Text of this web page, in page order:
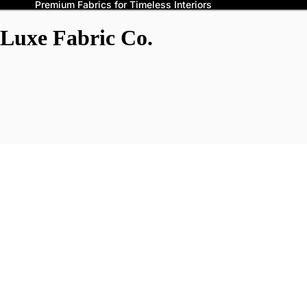
Premium Fabrics for Timeless Interiors
Luxe Fabric Co.